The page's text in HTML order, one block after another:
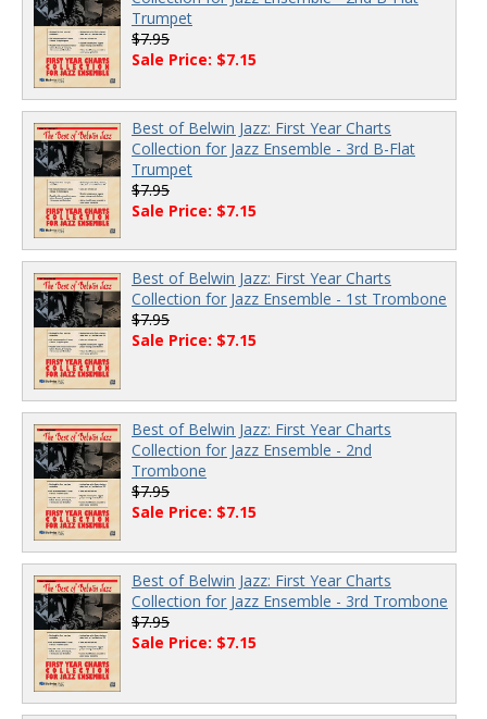
Trumpet
$7.95
Sale Price: $7.15
Best of Belwin Jazz: First Year Charts
Collection for Jazz Ensemble - 3rd B-Flat
Trumpet
$7.95
Sale Price: $7.15
Best of Belwin Jazz: First Year Charts
Collection for Jazz Ensemble - 1st Trombone
$7.95
Sale Price: $7.15
Best of Belwin Jazz: First Year Charts
Collection for Jazz Ensemble - 2nd
Trombone
$7.95
Sale Price: $7.15
Best of Belwin Jazz: First Year Charts
Collection for Jazz Ensemble - 3rd Trombone
$7.95
Sale Price: $7.15